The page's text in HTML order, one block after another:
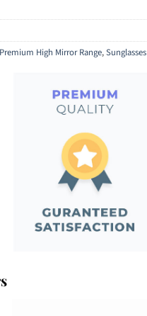
Premium High Mirror Range,Sunglasses